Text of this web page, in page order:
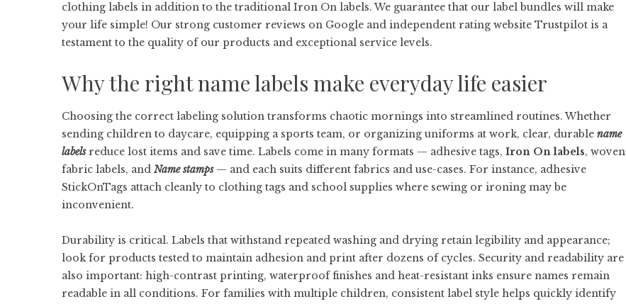
clothing labels in addition to the traditional Iron On labels. We guarantee that our label bundles will make
your life simple! Our strong customer reviews on Google and independent rating website Trustpilot is a
testament to the quality of our products and exceptional service levels.
Why the right name labels make everyday life easier
Choosing the correct labeling solution transforms chaotic mornings into streamlined routines. Whether
sending children to daycare, equipping a sports team, or organizing uniforms at work, clear, durable name
labelsreduce lost items and save time. Labels come in many formats — adhesive tags, Iron On labels, woven
fabric labels, and Name stamps— and each suits different fabrics and use-cases. For instance, adhesive
StickOnTags attach cleanly to clothing tags and school supplies where sewing or ironing may be
inconvenient.
Durability is critical. Labels that withstand repeated washing and drying retain legibility and appearance;
look for products tested to maintain adhesion and print after dozens of cycles. Security and readability are
also important: high-contrast printing, waterproof finishes and heat-resistant inks ensure names remain
readable in all conditions. For families with multiple children, consistent label style helps quickly identify